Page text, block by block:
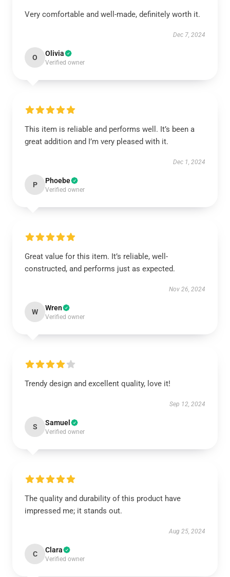
Very comfortable and well-made, definitely worth it.
Dec 7, 2024
O Olivia
Verified owner
This item is reliable and performs well. It’s been a
great addition and I’m very pleased with it.
Dec 1, 2024
P Phoebe
Verified owner
Great value for this item. It’s reliable, well-
constructed, and performs just as expected.
Nov 26, 2024
W Wren
Verified owner
Trendy design and excellent quality, love it!
Sep 12, 2024
S Samuel
Verified owner
The quality and durability of this product have
impressed me; it stands out.
Aug 25, 2024
C Clara
Verified owner